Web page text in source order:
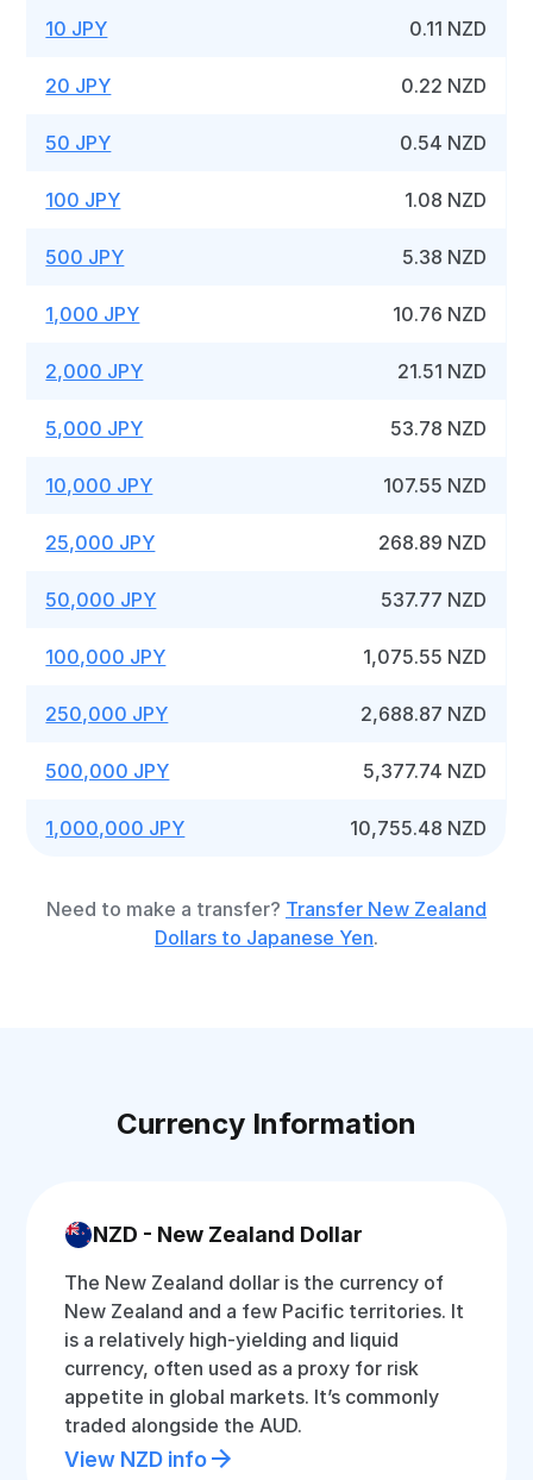
10 JPY 0.11 NZD
20 JPY 0.22 NZD
50 JPY 0.54 NZD
100 JPY 1.08 NZD
500 JPY 5.38 NZD
1,000 JPY 10.76 NZD
2,000 JPY 21.51 NZD
5,000 JPY 53.78 NZD
10,000 JPY 107.55 NZD
25,000 JPY 268.89 NZD
50,000 JPY 537.77 NZD
100,000 JPY 1,075.55 NZD
250,000 JPY 2,688.87 NZD
500,000 JPY 5,377.74 NZD
1,000,000 JPY 10,755.48 NZD
Need to make a transfer? Transfer New Zealand
Dollars to Japanese Yen.
Currency Information
NZD - New Zealand Dollar
The New Zealand dollar is the currency of
New Zealand and a few Pacific territories. It
is a relatively high-yielding and liquid
currency, often used as a proxy for risk
appetite in global markets. It’s commonly
traded alongside the AUD.
View NZD info